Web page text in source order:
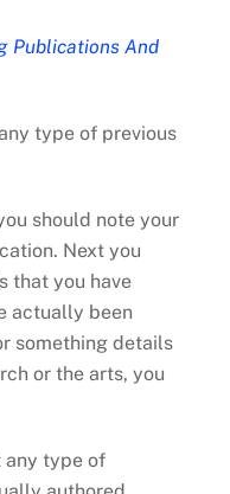
Publications And
type of previous
should note your
Next you
that you have
actually been
something details
or the arts, you
any type of